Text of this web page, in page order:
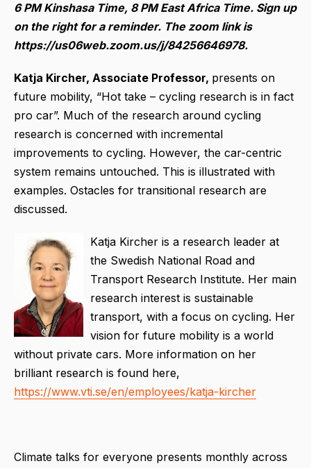
6 PM Kinshasa Time, 8 PM East Africa Time. Sign up
on the right for a reminder. The zoom link is
https://us06web.zoom.us/j/84256646978.
Katja Kircher, Associate Professor, presents on
future mobility, “Hot take – cycling research is in fact
pro car”. Much of the research around cycling
research is concerned with incremental
improvements to cycling. However, the car-centric
system remains untouched. This is illustrated with
examples. Ostacles for transitional research are
discussed.
Katja Kircher is a research leader at
the Swedish National Road and
Transport Research Institute. Her main
research interest is sustainable
transport, with a focus on cycling. Her
vision for future mobility is a world
without private cars. More information on her
brilliant research is found here,
https://www.vti.se/en/employees/katja-kircher
Climate talks for everyone presents monthly across